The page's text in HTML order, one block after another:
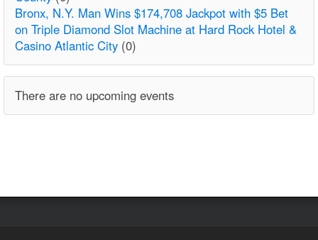
Bronx, N.Y. Man Wins $174,708 Jackpot with $5 Bet
on Triple Diamond Slot Machine at Hard Rock Hotel &
Casino Atlantic City (0)
There are no upcoming events